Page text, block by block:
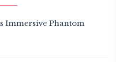
Immersive Phantom